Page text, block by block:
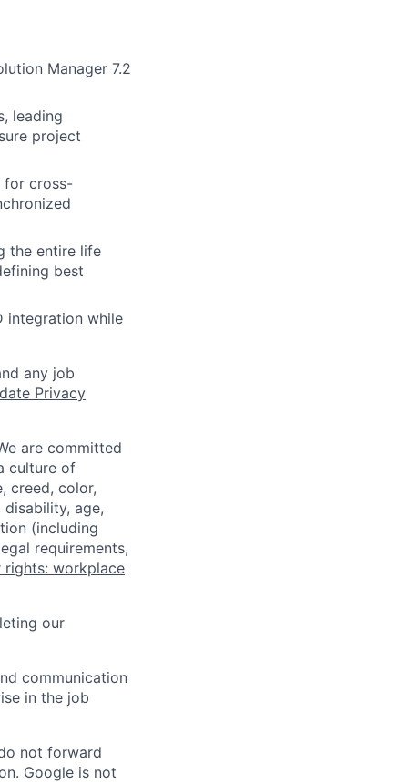
Manager 7.2
leading
project
for cross-
the entire life
best
integration while
any job
Privacy
are committed
culture of
creed, color,
age,
(including
requirements,
rights: workplace
our
communication
in the job
not forward
Google is not